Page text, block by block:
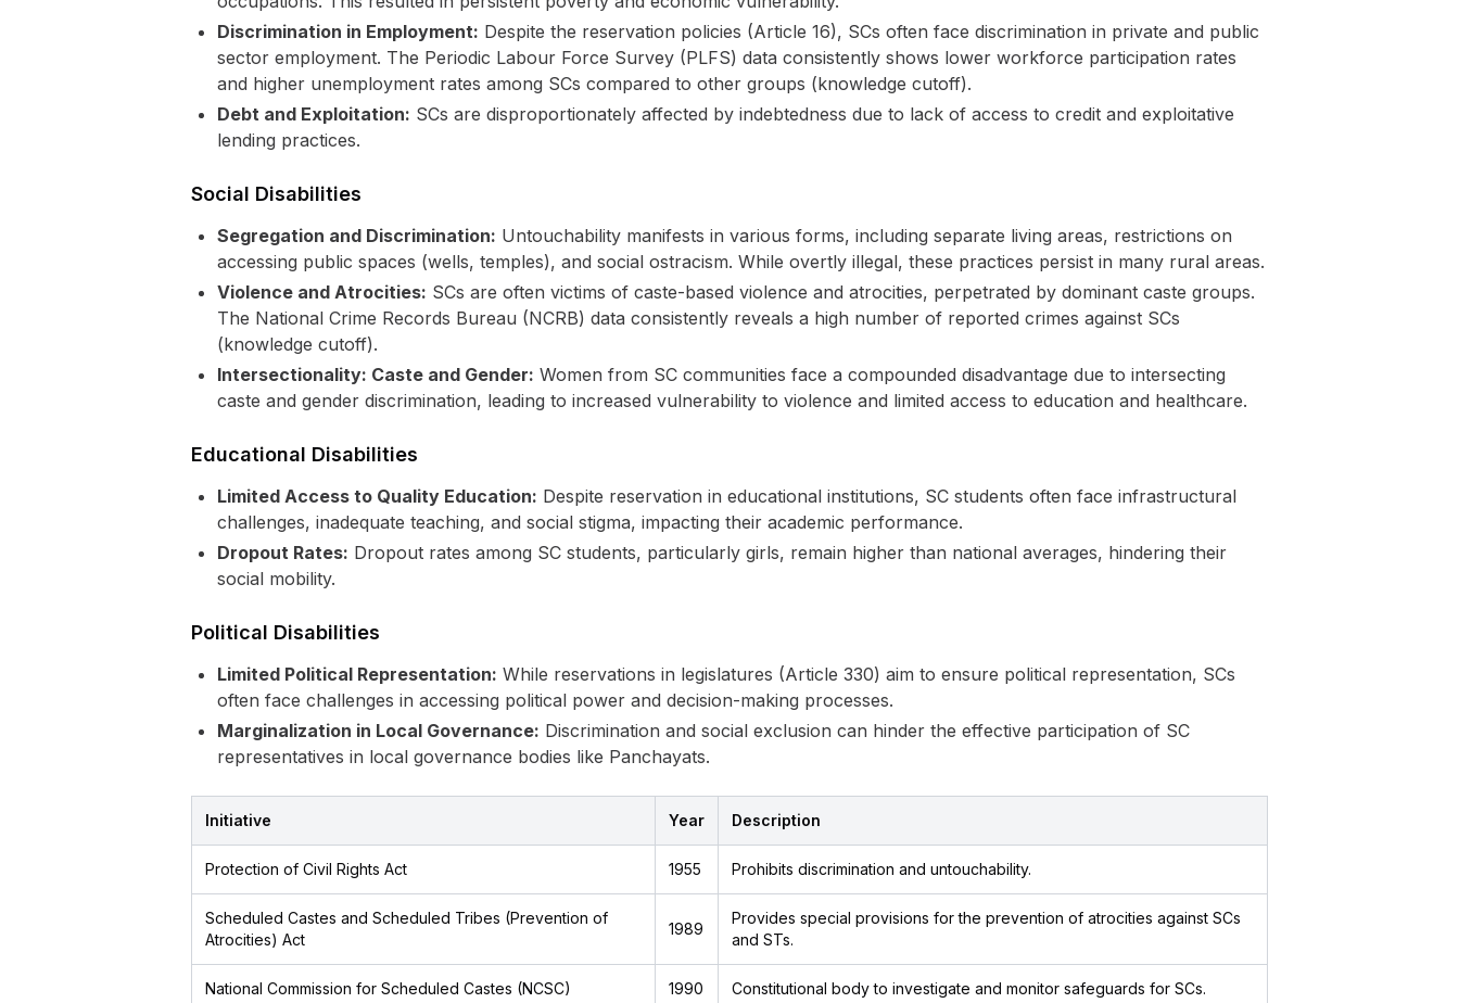
Discrimination in Employment: Despite the reservation policies (Article 16), SCs often face discrimination in private and public
sector employment. The Periodic Labour Force Survey (PLFS) data consistently shows lower workforce participation rates
and higher unemployment rates among SCs compared to other groups (knowledge cutoff).
Debt and Exploitation: SCs are disproportionately affected by indebtedness due to lack of access to credit and exploitative
lending practices.
Social Disabilities
Segregation and Discrimination: Untouchability manifests in various forms, including separate living areas, restrictions on
accessing public spaces (wells, temples), and social ostracism. While overtly illegal, these practices persist in many rural areas.
Violence and Atrocities: SCs are often victims of caste-based violence and atrocities, perpetrated by dominant caste groups.
The National Crime Records Bureau (NCRB) data consistently reveals a high number of reported crimes against SCs
(knowledge cutoff).
Intersectionality: Caste and Gender: Women from SC communities face a compounded disadvantage due to intersecting
caste and gender discrimination, leading to increased vulnerability to violence and limited access to education and healthcare.
Educational Disabilities
Limited Access to Quality Education: Despite reservation in educational institutions, SC students often face infrastructural
challenges, inadequate teaching, and social stigma, impacting their academic performance.
Dropout Rates: Dropout rates among SC students, particularly girls, remain higher than national averages, hindering their
social mobility.
Political Disabilities
Limited Political Representation: While reservations in legislatures (Article 330) aim to ensure political representation, SCs
often face challenges in accessing political power and decision-making processes.
Marginalization in Local Governance: Discrimination and social exclusion can hinder the effective participation of SC
representatives in local governance bodies like Panchayats.
Initiative Year Description
Protection of Civil Rights Act 1955 Prohibits discrimination and untouchability.
Scheduled Castes and Scheduled Tribes (Prevention of
Atrocities) Act
1989
Provides special provisions for the prevention of atrocities against SCs
and STs.
National Commission for Scheduled Castes (NCSC) 1990 Constitutional body to investigate and monitor safeguards for SCs.